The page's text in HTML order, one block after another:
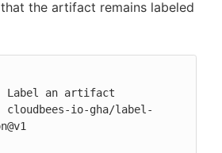
the artifact remains labeled